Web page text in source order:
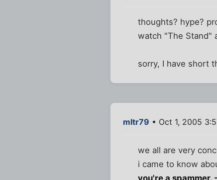
thoughts? hype?
watch "The Stand"
sorry, I have short
mltr79 • Oct 1, 2005
we all are very
i came to know
you're a spammer.